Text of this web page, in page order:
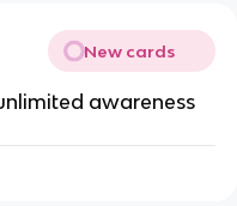
New cards
awareness